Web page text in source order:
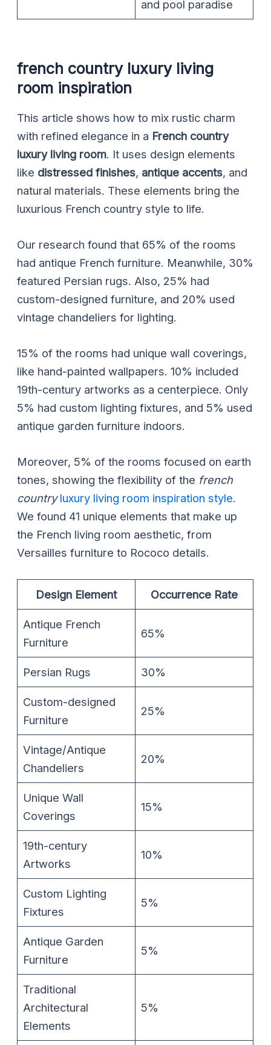
and pool paradise
french country luxury living
room inspiration
This article shows how to mix rustic charm
with refined elegance in a French country
luxury living room. It uses design elements
like distressed finishes, antique accents, and
natural materials. These elements bring the
luxurious French country style to life.
Our research found that 65% of the rooms
had antique French furniture. Meanwhile, 30%
featured Persian rugs. Also, 25% had
custom-designed furniture, and 20% used
vintage chandeliers for lighting.
15% of the rooms had unique wall coverings,
like hand-painted wallpapers. 10% included
19th-century artworks as a centerpiece. Only
5% had custom lighting fixtures, and 5% used
antique garden furniture indoors.
Moreover, 5% of the rooms focused on earth
tones, showing the flexibility of the french
countryluxury living room inspiration style.
We found 41 unique elements that make up
the French living room aesthetic, from
Versailles furniture to Rococo details.
Design Element Occurrence Rate
Antique French
Furniture
65%
Persian Rugs 30%
Custom-designed
Furniture
25%
Vintage/Antique
Chandeliers
20%
Unique Wall
Coverings
15%
19th-century
Artworks
10%
Custom Lighting
Fixtures
5%
Antique Garden
Furniture
5%
Traditional
Architectural
Elements
5%